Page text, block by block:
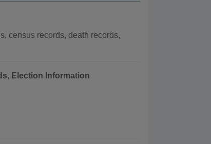
census records, death records,
Election Information